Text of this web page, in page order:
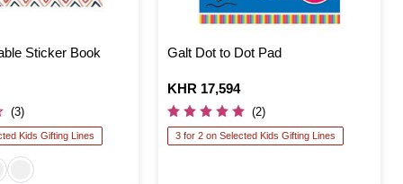
Sticker Book
(3)
Kids Gifting Lines
Galt Dot to Dot Pad
Is
KHR 17,594
(2)
3 for 2 on Selected Kids Gifting Lines